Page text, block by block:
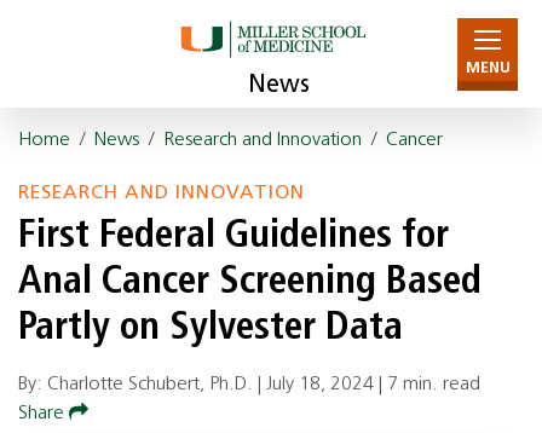
News
MENU
Home / News / Research and Innovation / Cancer
RESEARCH AND INNOVATION
First Federal Guidelines for
Anal Cancer Screening Based
Partly on Sylvester Data
By: Charlotte Schubert, Ph.D. | July 18, 2024
7 min. read
Share